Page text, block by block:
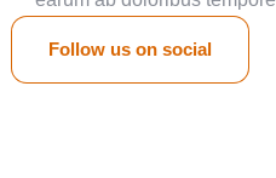
Follow us on social